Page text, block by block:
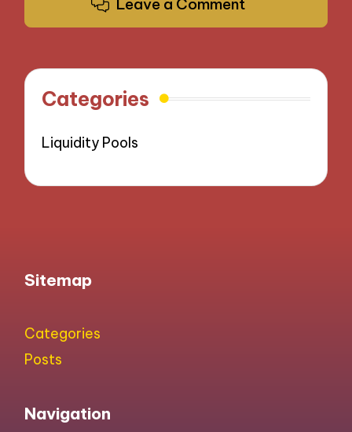
Leave a Comment
Categories
Liquidity Pools
Sitemap
Categories
Posts
Navigation